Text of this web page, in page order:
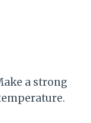
a strong